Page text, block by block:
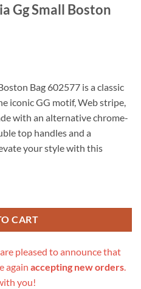
Gg Small Boston
Bag 602577 is a classic
iconic GG motif, Web stripe,
with an alternative chrome-
top handles and a
your style with this
CART
pleased to announce that
again accepting new orders.
you!